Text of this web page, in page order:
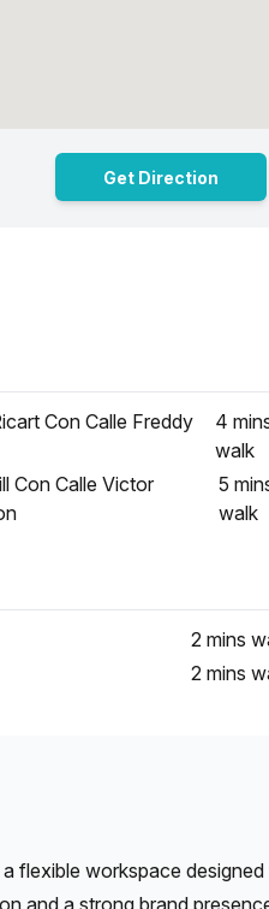
Get Direction
Con Calle Freddy
4
walk
Con Calle Victor
5
walk
2 mins
2 mins
flexible workspace
and a strong brand